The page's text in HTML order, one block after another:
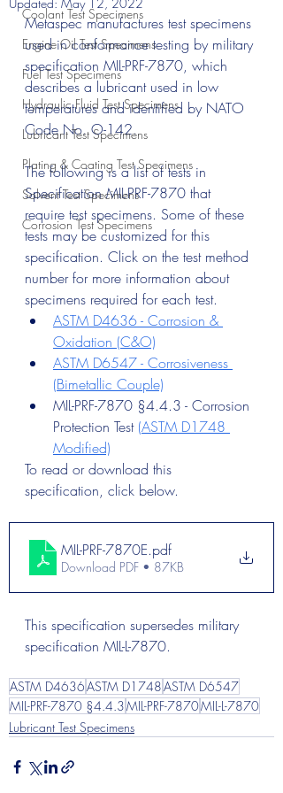
Coolant Test Specimens
Engine Oil Test Specimens
Fuel Test Specimens
Hydraulic Fluid Test Specimens
Lubricant Test Specimens
Plating & Coating Test Specimens
Solvent Test Specimens
Corrosion Test Specimens
Metaspec manufactures test specimens
used in conformance testing by military
specification MIL-PRF-7870, which
describes a lubricant used in low
temperatures and identified by NATO
Code No. O-142.
The following is a list of tests in
Specification MIL-PRF-7870 that
require test specimens. Some of these
tests may be customized for this
specification. Click on the test method
number for more information about
specimens required for each test.
ASTM D4636 - Corrosion &
Oxidation (C&O)
ASTM D6547 - Corrosiveness
(Bimetallic Couple)
MIL-PRF-7870 §4.4.3 - Corrosion
Protection Test (ASTM D1748
Modified)
To read or download this
specification, click below.
MIL-PRF-7870E.pdf
Download PDF • 87KB
This specification supersedes military
specification MIL-L-7870.
ASTM D4636ASTM D1748ASTM D6547
MIL-PRF-7870 §4.4.3MIL-PRF-7870MIL-L-7870
Lubricant Test Specimens